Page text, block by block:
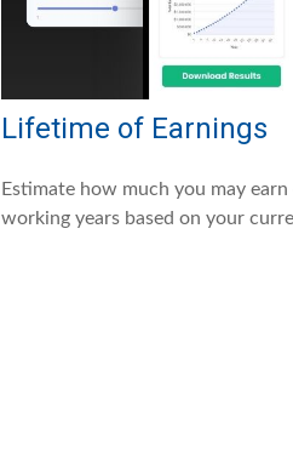
Lifetime of Earnings
Estimate how much you may
working years based on your